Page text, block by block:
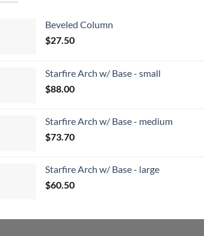
Beveled Column
$27.50
Starfire Arch w/ Base - small
$88.00
Starfire Arch w/ Base - medium
$73.70
Starfire Arch w/ Base - large
$60.50